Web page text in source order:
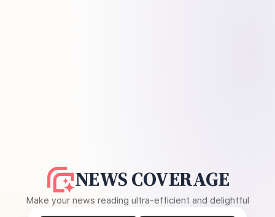
NEWS COVERAGE
Make your news reading ultra-efficient and delightful